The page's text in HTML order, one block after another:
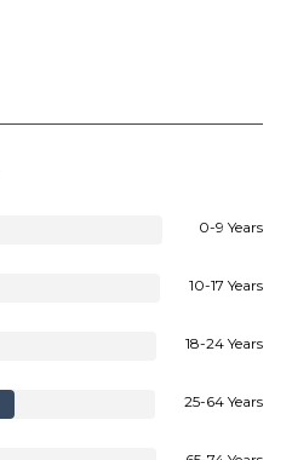
0-9 Years
10-17 Years
18-24 Years
25-64 Years